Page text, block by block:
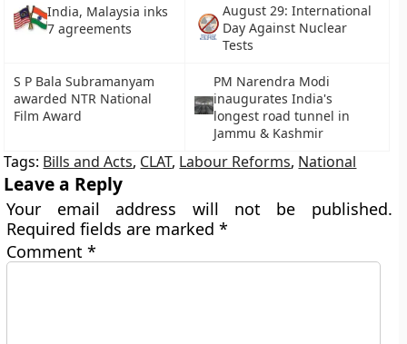
India, Malaysia inks
7 agreements
August 29: International
Day Against Nuclear
Tests
S P Bala Subramanyam
awarded NTR National
Film Award
PM Narendra Modi
inaugurates India's
longest road tunnel in
Jammu & Kashmir
Tags: Bills and Acts, CLAT, Labour Reforms, National
Leave a Reply
Your email address will not be published.
Required fields are marked*
Comment*